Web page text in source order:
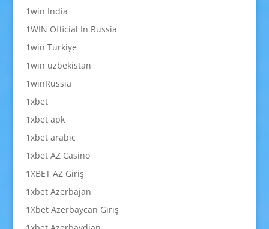
1win India
1WIN Official In Russia
1win Turkiye
1win uzbekistan
1winRussia
1xbet
1xbet apk
1xbet arabic
1xbet AZ Casino
1XBET AZ Giriş
1xbet Azerbajan
1Xbet Azerbaycan Giriş